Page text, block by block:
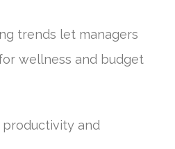
trends let managers
wellness and budget
and